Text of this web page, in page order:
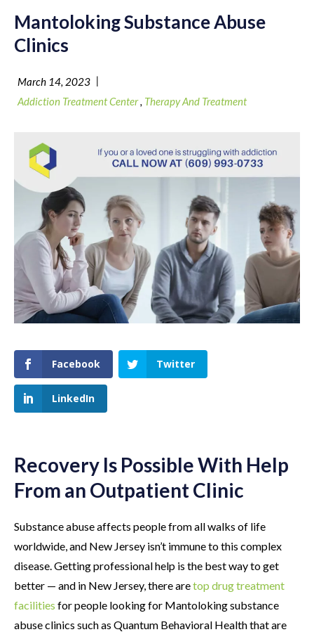
Mantoloking Substance Abuse
Clinics
March 14, 2023 |
Addiction Treatment Center, Therapy And Treatment
Facebook Twitter
LinkedIn
Recovery Is Possible With Help
From an Outpatient Clinic
Substance abuse affects people from all walks of life
worldwide, and New Jersey isn’t immune to this complex
disease. Getting professional help is the best way to get
better — and in New Jersey, there aretop drug treatment
facilities for people looking for Mantoloking substance
abuse clinics such as Quantum Behavioral Health that are